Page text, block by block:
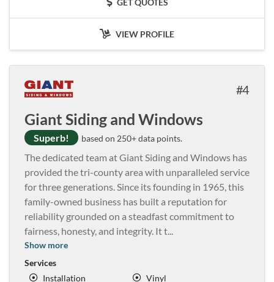
GET QUOTES
VIEW PROFILE
4
Giant Siding and Windows
Superb! based on 250+ data points.
The dedicated team at Giant Siding and Windows has
provided the tri-county area with unparalleled service
for three generations. Since its founding in 1965, this
family-owned business has built a reputation for
reliability grounded on a steadfast commitment to
fairness, honesty, and integrity. It t...
Show more
Services
Installation
Vinyl